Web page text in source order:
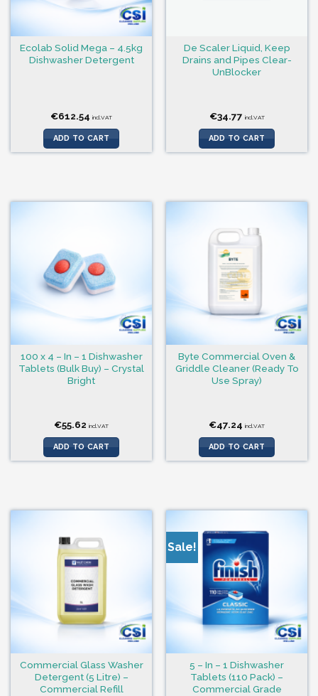
Ecolab Solid Mega – 4.5kg
Dishwasher Detergent
€612.54 incl.VAT
ADD TO CART
De Scaler Liquid, Keep
Drains and Pipes Clear-
UnBlocker
€34.77 incl.VAT
ADD TO CART
100 x 4 – In – 1 Dishwasher
Tablets (Bulk Buy) – Crystal
Bright
€55.62 incl.VAT
ADD TO CART
Byte Commercial Oven &
Griddle Cleaner (Ready To
Use Spray)
€47.24 incl.VAT
ADD TO CART
Commercial Glass Washer
Detergent (5 Litre) –
Commercial Refill
Sale!
5 – In – 1 Dishwasher
Tablets (110 Pack) –
Commercial Grade